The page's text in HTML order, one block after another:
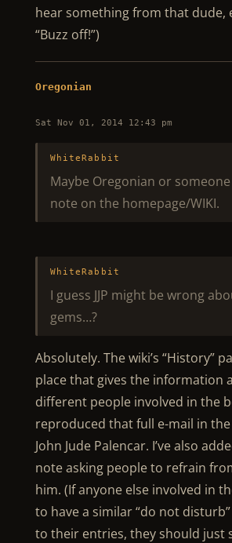
hear something from that dude,
“Buzz off!”)
Oregonian
Sat Nov 01, 2014 12:43 pm
WhiteRabbit
Maybe Oregonian or
note on the homepage/WIKI.
WhiteRabbit
I guess JJP might be wrong
gems…?
Absolutely. The wiki’s “History”
place that gives the information
different people involved in the
reproduced that full e-mail in
John Jude Palencar. I’ve also
note asking people to refrain
him. (If anyone else involved in
to have a similar “do not
to their entries, they should just